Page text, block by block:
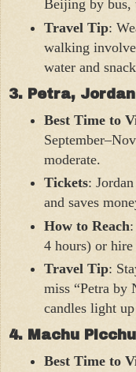
Beijing by bus,
Travel Tip:
walking
water and
3. Petra,
Best Time to
moderate.
Tickets:
and saves
How to Reach
4 hours) or
Travel Tip:
miss “Petra by
candles light
4. Machu
Best Time to